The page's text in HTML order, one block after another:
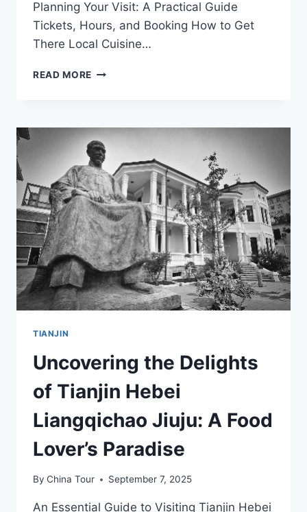
Planning Your Visit: A Practical Guide
Tickets, Hours, and Booking How to Get
There Local Cuisine…
READ MORE TASTE
ADVENTURES
AT
YANYEYINHANG
JIUZHI
IN
HEPING,
TIANJIN
TIANJIN
Uncovering the Delights
of Tianjin Hebei
Liangqichao Jiuju: A Food
Lover’s Paradise
By China Tour September 7, 2025
An Essential Guide to Visiting Tianjin Hebei